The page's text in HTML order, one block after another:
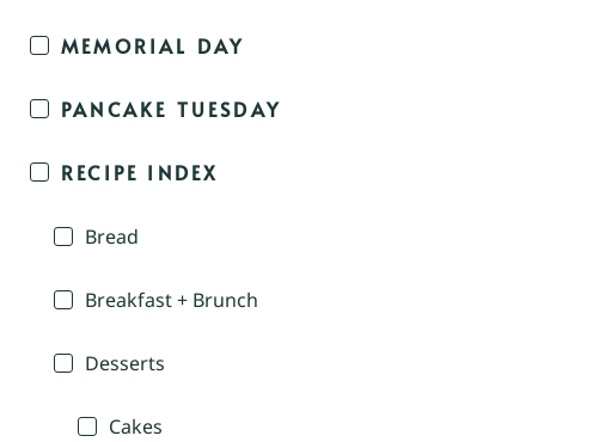
MEMORIAL DAY
PANCAKE TUESDAY
RECIPE INDEX
Bread
Breakfast + Brunch
Desserts
Cakes